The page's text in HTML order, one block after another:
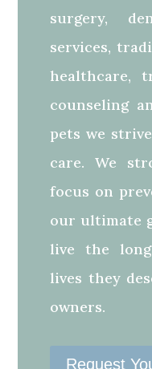
surgery,
services,
healthcare,
counseling
pets we
care. We
focus on
our ultimate
live the
lives they
owners.
Request